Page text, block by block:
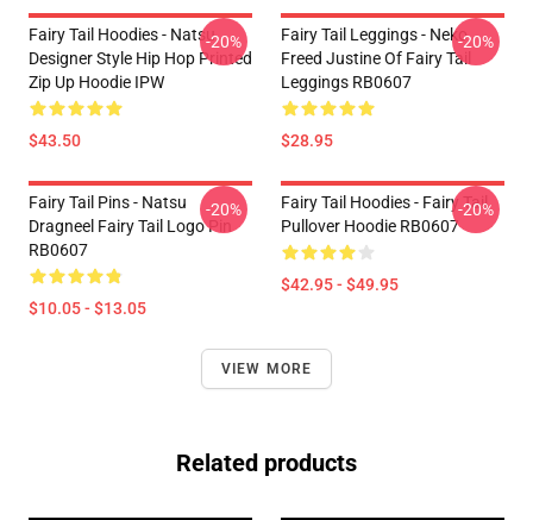
Fairy Tail Hoodies - Natsu
Designer Style Hip Hop Printed
Zip Up Hoodie IPW
$43.50
-20%
Fairy Tail Leggings - Neko
Freed Justine Of Fairy Tail
Leggings RB0607
$28.95
-20%
Fairy Tail Pins - Natsu
Dragneel Fairy Tail Logo Pin
RB0607
$10.05 - $13.05
-20%
Fairy Tail Hoodies - Fairy Tail
Pullover Hoodie RB0607
$42.95 - $49.95
-20%
VIEW MORE
Related products